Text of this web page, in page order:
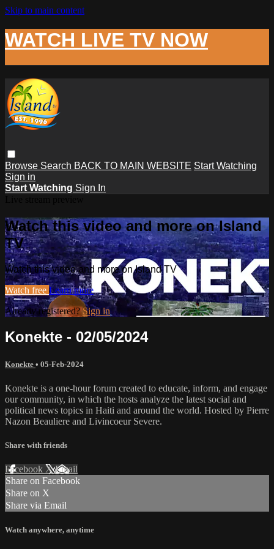
Skip to main content
WATCH LIVE TV NOW
Browse Search BACK TO MAIN WEBSITE Start Watching
Sign in
Start Watching Sign In
Watch this video and more on Island
TV
Watch this video and more on Island TV
Watch free Learn more
Already registered?Sign in
Konekte - 02/05/2024
Konekte • 05-Feb-2024
Konekte is a one-hour forum created to educate, inform, and engage
our community, in which the hosts analyze the latest social and
political news topics in Haiti and around the world. Hosted by Pierre
Nazon Beauliere and Livincoeur Severe.
Share with friends
Facebook XEmail
Share on Facebook
Share on X
Share via Email
Watch anywhere, anytime